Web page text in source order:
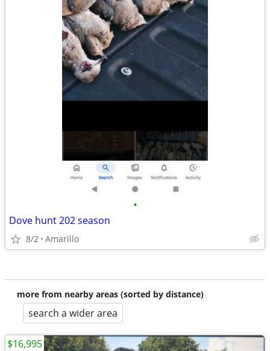
•
Dove hunt 202 season
8/2 Amarillo
more from nearby areas (sorted by distance)
search a wider area
$16,995